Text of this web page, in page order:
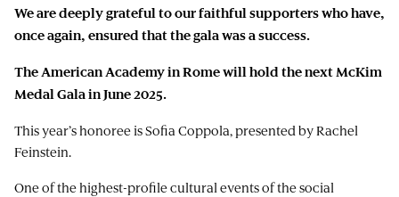
We are deeply grateful to our faithful supporters who have,
once again, ensured that the gala was a success.
The American Academy in Rome will hold the next McKim
Medal Gala in June 2025.
This year’s honoree is Sofia Coppola, presented by Rachel
Feinstein.
One of the highest-profile cultural events of the social